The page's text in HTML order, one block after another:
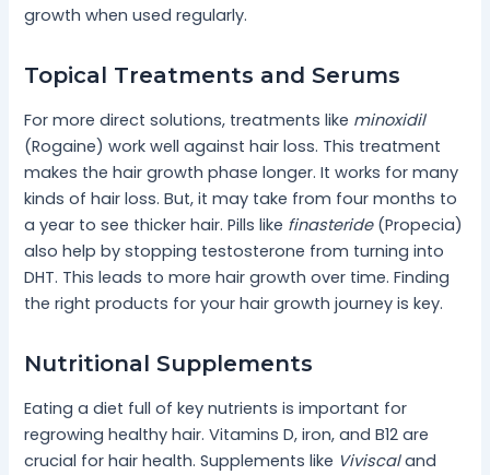
growth when used regularly.
Topical Treatments and Serums
For more direct solutions, treatments like minoxidil
(Rogaine) work well against hair loss. This treatment
makes the hair growth phase longer. It works for many
kinds of hair loss. But, it may take from four months to
a year to see thicker hair. Pills like finasteride(Propecia)
also help by stopping testosterone from turning into
DHT. This leads to more hair growth over time. Finding
the right products for your hair growth journey is key.
Nutritional Supplements
Eating a diet full of key nutrients is important for
regrowing healthy hair. Vitamins D, iron, and B12 are
crucial for hair health. Supplements like Viviscaland